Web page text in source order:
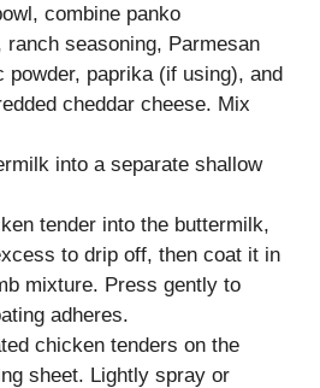
combine panko
ranch seasoning, Parmesan
powder, paprika (if using), and
cheddar cheese. Mix
into a separate shallow
tender into the buttermilk,
to drip off, then coat it in
mixture. Press gently to
adheres.
chicken tenders on the
sheet. Lightly spray or